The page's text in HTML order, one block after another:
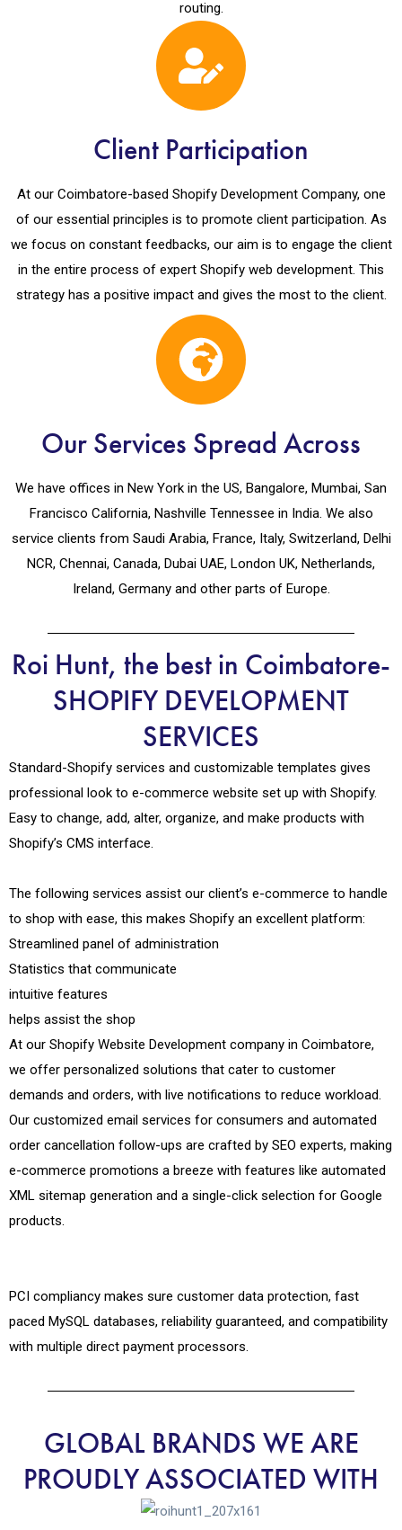
routing.
Client Participation
At our Coimbatore-based Shopify Development Company, one
of our essential principles is to promote client participation. As
we focus on constant feedbacks, our aim is to engage the client
in the entire process of expert Shopify web development. This
strategy has a positive impact and gives the most to the client.
Our Services Spread Across
We have offices in New York in the US, Bangalore, Mumbai, San
Francisco California, Nashville Tennessee in India. We also
service clients from Saudi Arabia, France, Italy, Switzerland, Delhi
NCR, Chennai, Canada, Dubai UAE, London UK, Netherlands,
Ireland, Germany and other parts of Europe.
Roi Hunt, the best in Coimbatore-
SHOPIFY DEVELOPMENT
SERVICES
Standard-Shopify services and customizable templates gives
professional look to e-commerce website set up with Shopify.
Easy to change, add, alter, organize, and make products with
Shopify’s CMS interface.
The following services assist our client’s e-commerce to handle
to shop with ease, this makes Shopify an excellent platform:
Streamlined panel of administration
Statistics that communicate
intuitive features
helps assist the shop
At our Shopify Website Development company in Coimbatore,
we offer personalized solutions that cater to customer
demands and orders, with live notifications to reduce workload.
Our customized email services for consumers and automated
order cancellation follow-ups are crafted by SEO experts, making
e-commerce promotions a breeze with features like automated
XML sitemap generation and a single-click selection for Google
products.
PCI compliancy makes sure customer data protection, fast
paced MySQL databases, reliability guaranteed, and compatibility
with multiple direct payment processors.
GLOBAL BRANDS WE ARE
PROUDLY ASSOCIATED WITH